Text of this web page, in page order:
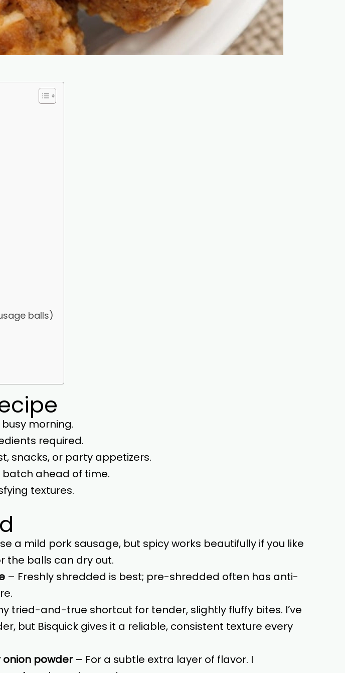
balls)
morning.
required.
snacks, or party appetizers.
batch ahead of time.
textures.
a mild pork sausage, but spicy works beautifully if you like
the balls can dry out.
– Freshly shredded is best; pre-shredded often has anti-
tried-and-true shortcut for tender, slightly fluffy bites. I’ve
but Bisquick gives it a reliable, consistent texture every
powder– For a subtle extra layer of flavor. I